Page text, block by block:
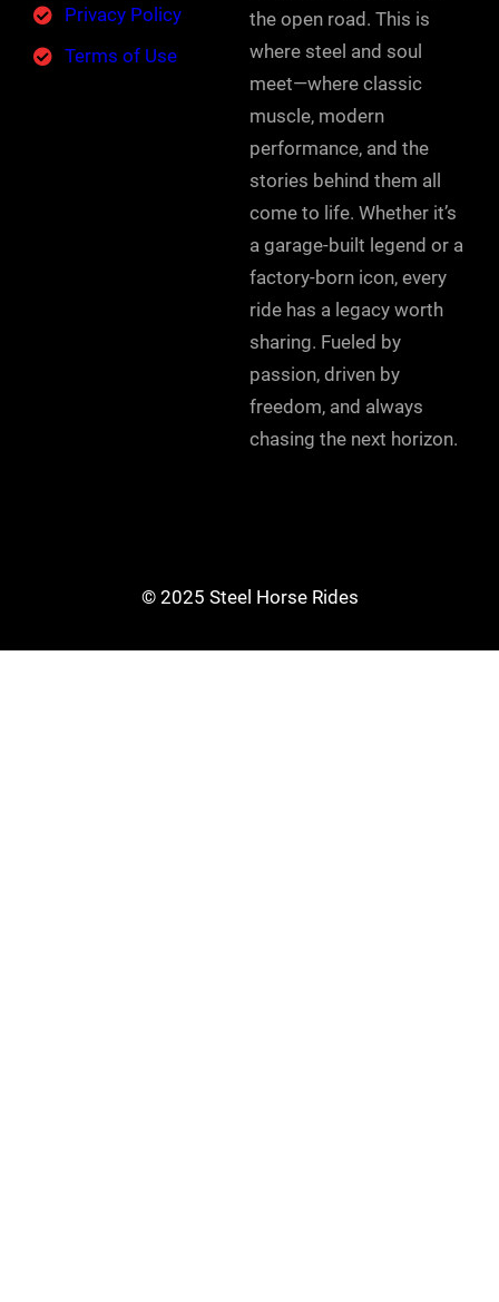
Privacy Policy
Terms of Use
the open road. This is
where steel and soul
meet—where classic
muscle, modern
performance, and the
stories behind them all
come to life. Whether it’s
a garage-built legend or a
factory-born icon, every
ride has a legacy worth
sharing. Fueled by
passion, driven by
freedom, and always
chasing the next horizon.
© 2025 Steel Horse Rides